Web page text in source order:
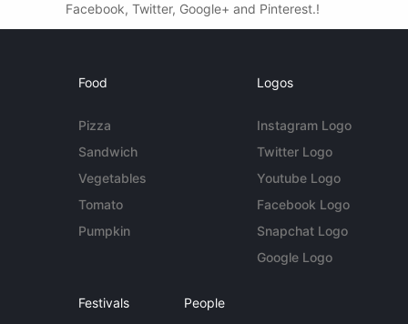
Facebook, Twitter, Google+ and Pinterest.!
Food
Pizza
Sandwich
Vegetables
Tomato
Pumpkin
Logos
Instagram Logo
Twitter Logo
Youtube Logo
Facebook Logo
Snapchat Logo
Google Logo
Festivals People